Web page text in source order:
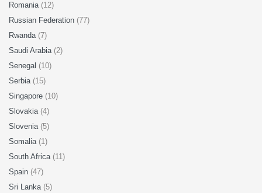
Romania (12)
Russian Federation (77)
Rwanda (7)
Saudi Arabia (2)
Senegal (10)
Serbia (15)
Singapore (10)
Slovakia (4)
Slovenia (5)
Somalia (1)
South Africa (11)
Spain (47)
Sri Lanka (5)